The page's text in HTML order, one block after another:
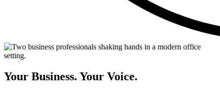
Your Business. Your Voice.